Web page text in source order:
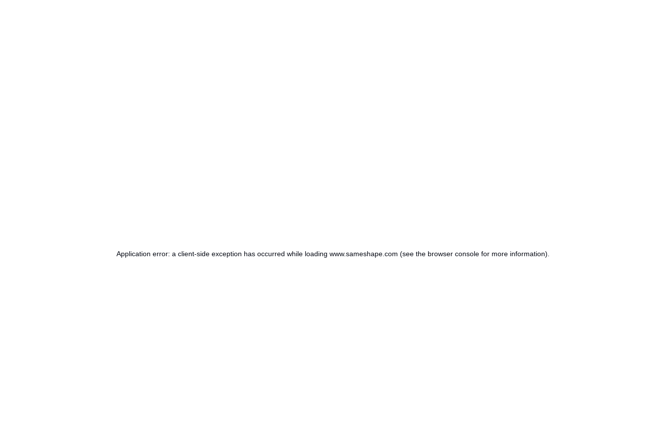
Application error: a client-side exception has occurred while loading www.sameshape.com (see the browser console for more information).